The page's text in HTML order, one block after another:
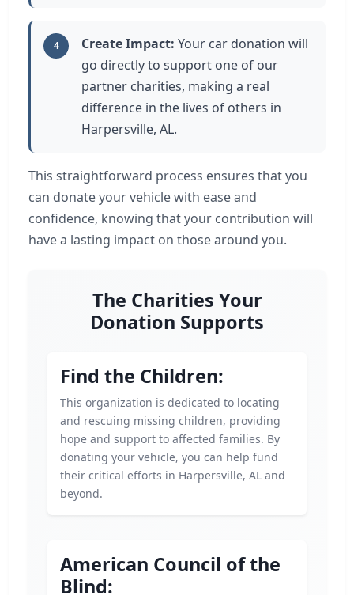
4 Create Impact: Your car donation will
go directly to support one of our
partner charities, making a real
difference in the lives of others in
Harpersville, AL.
This straightforward process ensures that you
can donate your vehicle with ease and
confidence, knowing that your contribution will
have a lasting impact on those around you.
The Charities Your
Donation Supports
Find the Children:
This organization is dedicated to locating
and rescuing missing children, providing
hope and support to affected families. By
donating your vehicle, you can help fund
their critical efforts in Harpersville, AL and
beyond.
American Council of the
Blind: